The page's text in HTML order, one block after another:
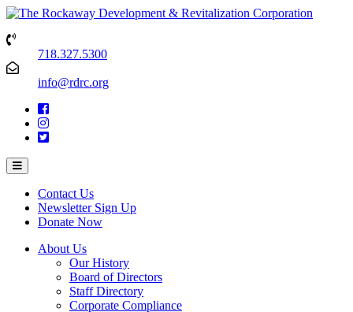
718.327.5300
info@rdrc.org
Contact Us
Newsletter Sign Up
Donate Now
About Us
Our History
Board of Directors
Staff Directory
Corporate Compliance